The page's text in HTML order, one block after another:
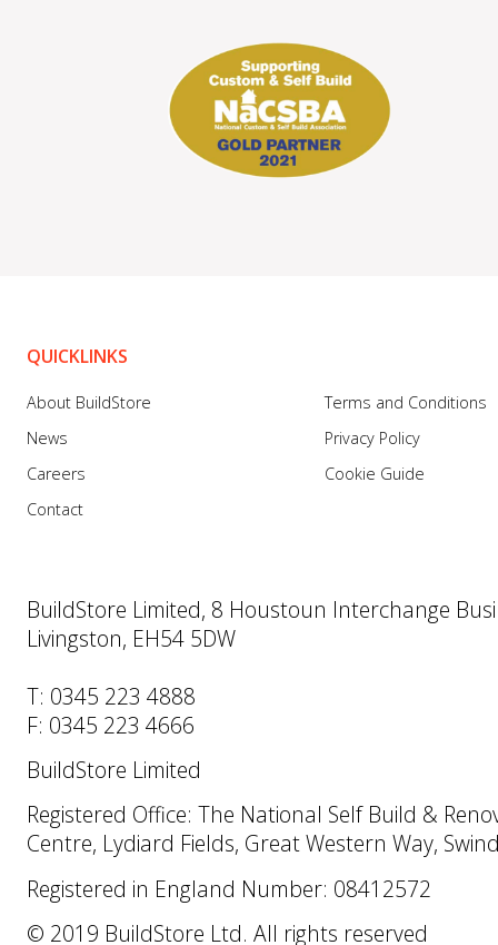
QUICKLINKS
About BuildStore
News
Careers
Contact
Terms and Conditions
Privacy Policy
Cookie Guide
BuildStore Limited, 8 Houstoun Interchange
Livingston, EH54 5DW
T: 0345 223 4888
F: 0345 223 4666
BuildStore Limited
Registered Office: The National Self Build &
Centre, Lydiard Fields, Great Western Way,
Registered in England Number: 08412572
© 2019 BuildStore Ltd. All rights reserved